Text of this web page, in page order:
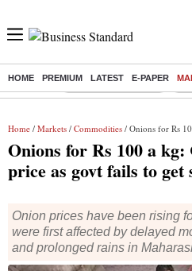
HOME PREMIUM LATEST E-PAPER
Buzzing : Delhi Weather Today
Home / Markets / Commodities / Onions for Rs 100 a kg:
Onions for Rs 100 a kg:
price as govt fails to get
Onion prices have been rising
were first affected by delayed
and prolonged rains in